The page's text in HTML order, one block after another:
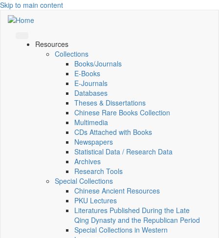
Skip to main content
Resources
Collections
Books/Journals
E-Books
E‑Journals
Databases
Theses & Dissertations
Chinese Rare Books Collection
Multimedia
CDs Attached with Books
Newspapers
Statistical Data / Research Data
Archives
Research Tools
Special Collections
Chinese Ancient Resources
PKU Lectures
Literatures Published During the Late
Qing Dynasty and the Republican Period
Special Collections in Western